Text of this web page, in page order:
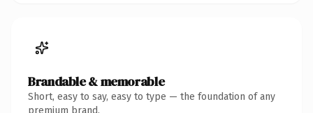
Brandable & memorable
Short, easy to say, easy to type — the foundation of any
premium brand.